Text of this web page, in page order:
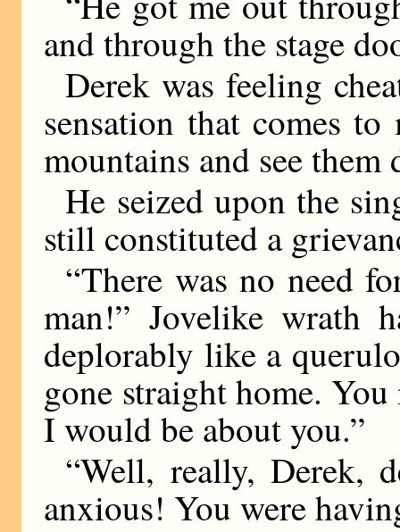
and through the stage
Derek was feeling
sensation that comes
mountains and see
He seized upon the
still constituted a
“There was no need
man!” Jovelike wrath
deplorably like a
gone straight home.
I would be about you.”
“Well, really, Derek,
anxious! You were